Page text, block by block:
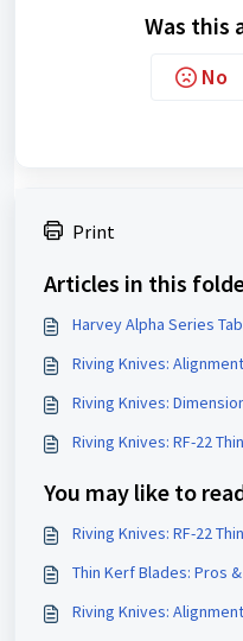
Was this
No
Print
Articles in this
Harvey Alpha Series
Riving Knives:
Riving Knives:
Riving Knives: RF-22
You may like to
Riving Knives: RF-22
Thin Kerf Blades: Pros
Riving Knives: